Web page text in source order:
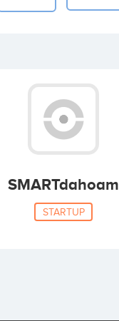
SMARTdahoam
STARTUP